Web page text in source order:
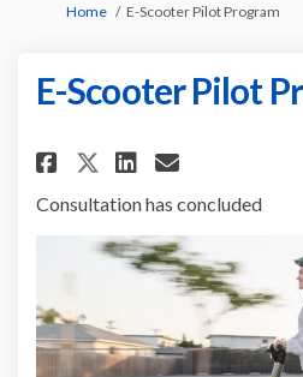
You are here:
Home E-Scooter Pilot Program
E-Scooter Pilot
Share E-
Share E-
Share E-
Email
Consultation has concluded